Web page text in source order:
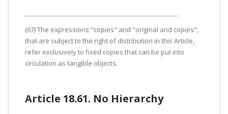
(67) The expressions "copies" and "original and copies",
that are subject to the right of distribution in this Article,
refer exclusively to fixed copies that can be put into
circulation as tangible objects.
Article 18.61. No Hierarchy